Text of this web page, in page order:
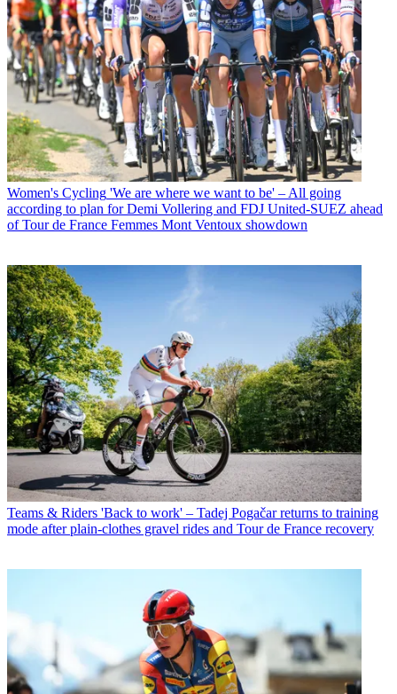
Women's Cycling 'We are where we want to be' – All going
according to plan for Demi Vollering and FDJ United-SUEZ ahead
of Tour de France Femmes Mont Ventoux showdown
Teams & Riders 'Back to work' – Tadej Pogačar returns to training
mode after plain-clothes gravel rides and Tour de France recovery